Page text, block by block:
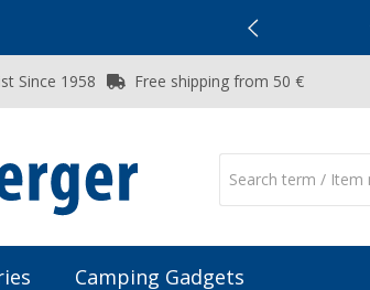
Since 1958 Free shipping from 50 €
Camping Gadgets